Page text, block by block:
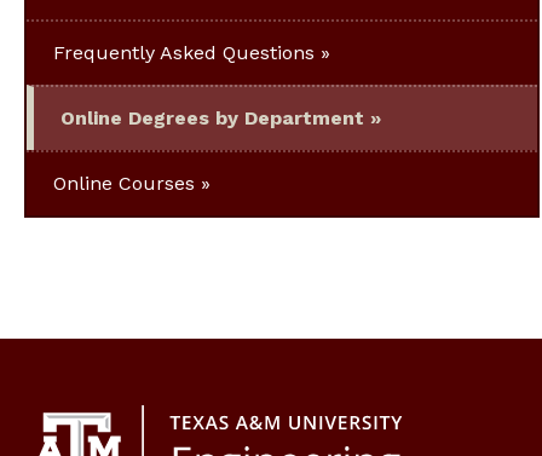
Frequently Asked Questions
Online Degrees by Department
Online Courses